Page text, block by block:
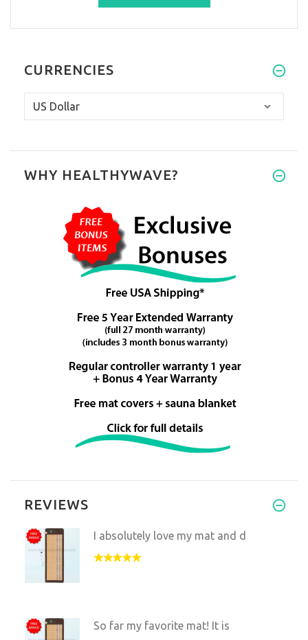
CURRENCIES
WHY HEALTHYWAVE?
REVIEWS
I absolutely love my mat and d
So far my favorite mat! It is